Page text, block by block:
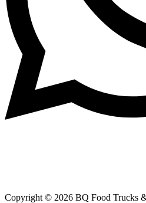
Copyright © 2026 BQ Food Trucks